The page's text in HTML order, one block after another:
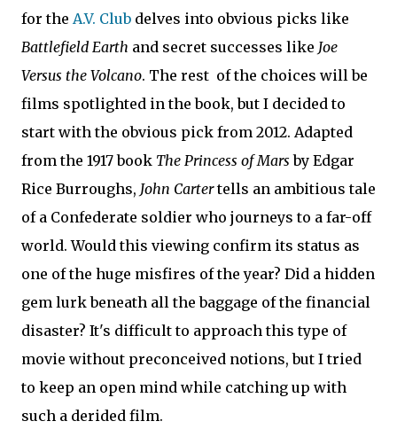
for the A.V. Club delves into obvious picks like
Battlefield Earth and secret successes like Joe
Versus the Volcano. The rest of the choices will be
films spotlighted in the book, but I decided to
start with the obvious pick from 2012. Adapted
from the 1917 book The Princess of Mars by Edgar
Rice Burroughs, John Cartertells an ambitious tale
of a Confederate soldier who journeys to a far-off
world. Would this viewing confirm its status as
one of the huge misfires of the year? Did a hidden
gem lurk beneath all the baggage of the financial
disaster? It's difficult to approach this type of
movie without preconceived notions, but I tried
to keep an open mind while catching up with
such a derided film.